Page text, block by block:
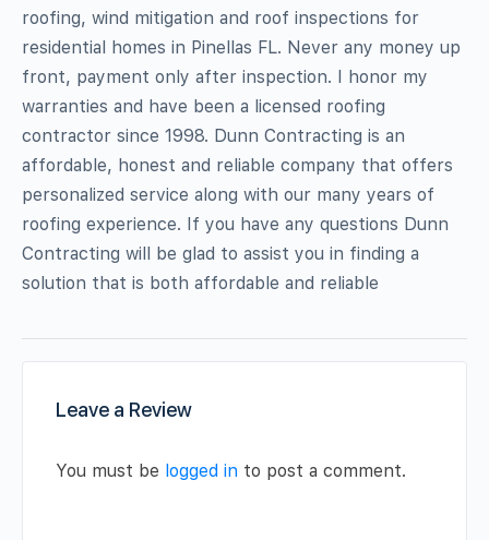
roofing, wind mitigation and roof inspections for
residential homes in Pinellas FL. Never any money up
front, payment only after inspection. I honor my
warranties and have been a licensed roofing
contractor since 1998. Dunn Contracting is an
affordable, honest and reliable company that offers
personalized service along with our many years of
roofing experience. If you have any questions Dunn
Contracting will be glad to assist you in finding a
solution that is both affordable and reliable
Leave a Review
You must be logged in to post a comment.